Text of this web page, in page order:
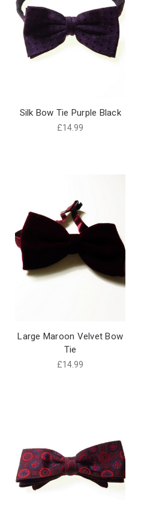
Silk Bow Tie Purple Black
£14.99
Large Maroon Velvet Bow
Tie
£14.99